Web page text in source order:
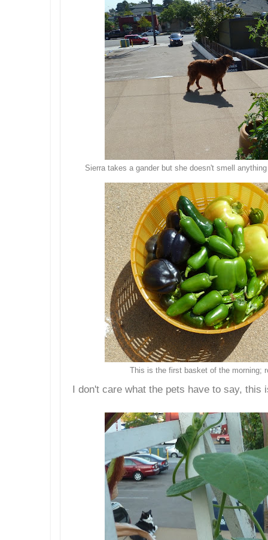
Sierra takes a gander but she doesn't smell
This is the first basket of the morning;
I don't care what the pets have to say, this